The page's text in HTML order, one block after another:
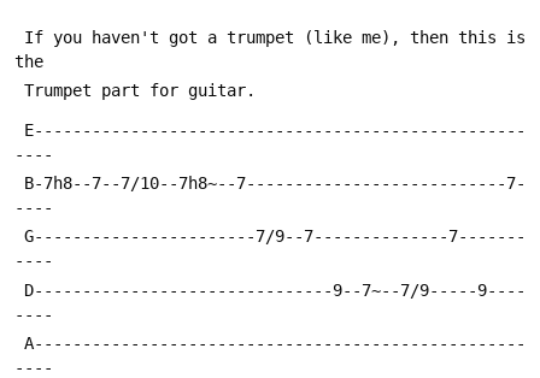
the
Trumpet part for guitar.
----
----
----
----
----